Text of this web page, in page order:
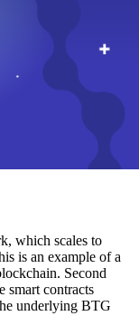
which scales to
is an example of a
Second
smart contracts
underlying BTG